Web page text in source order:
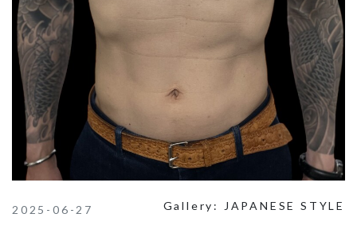
2025-06-27 Gallery: JAPANESE STYLE